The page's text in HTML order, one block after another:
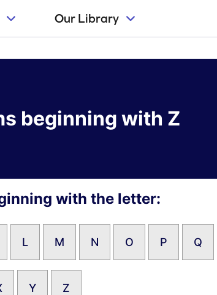
Our Library
beginning with Z
with the letter:
L M N O P Q
Y Z